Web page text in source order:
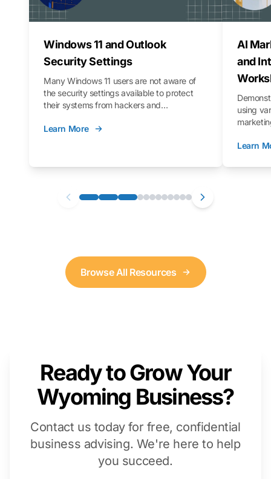
Windows 11 and Outlook
Security Settings
Many Windows 11 users are not aware of
the security settings available to protect
their systems from hackers and
you through those settings, as well as best
that you can follow along with on your own
Learn More
AI
and
using
Learn
Browse All Resources
Ready to Grow Your
Wyoming Business?
Contact us today for free, confidential
business advising. We're here to help
you succeed.